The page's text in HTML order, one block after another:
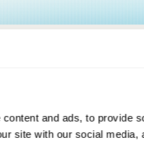
and ads, to provide
site with our social